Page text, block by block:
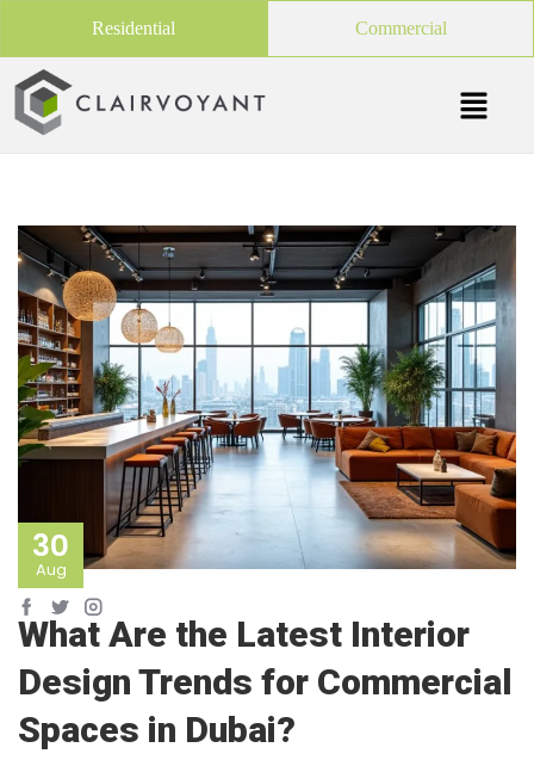
Residential Commercial
30
Aug
What Are the Latest Interior
Design Trends for Commercial
Spaces in Dubai?